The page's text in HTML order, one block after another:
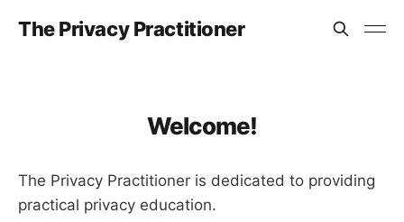
The Privacy Practitioner
Welcome!
The Privacy Practitioner is dedicated to providing
practical privacy education.